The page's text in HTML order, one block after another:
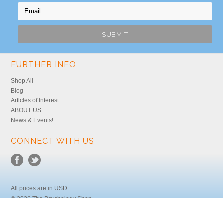
FURTHER INFO
Shop All
Blog
Articles of Interest
ABOUT US
News & Events!
CONNECT WITH US
All prices are in USD.